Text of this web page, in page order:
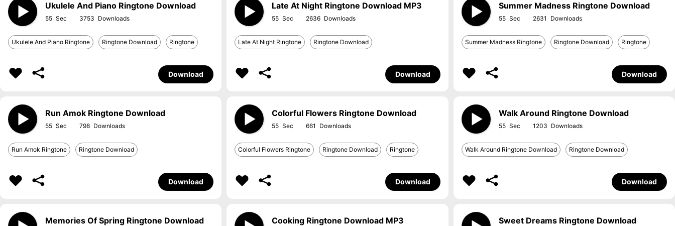
Ukulele And Piano Ringtone Download
55 3753
Ukulele And Piano Ringtone Ringtone Download Ringtone
Download
Late At Night Ringtone Download MP3
55 2636
Late At Night Ringtone Ringtone Download
Download
Summer Madness Ringtone Download
55 2631
Summer Madness Ringtone Ringtone Download Ringtone
Download
Run Amok Ringtone Download
55 798
Run Amok Ringtone Ringtone Download
Download
Colorful Flowers Ringtone Download
55 661
Colorful Flowers Ringtone Ringtone Download Ringtone
Download
Walk Around Ringtone Download
55 1203
Walk Around Ringtone Download Ringtone Download
Download
Memories Of Spring Ringtone Download Cooking Ringtone Download MP3 Sweet Dreams Ringtone Download